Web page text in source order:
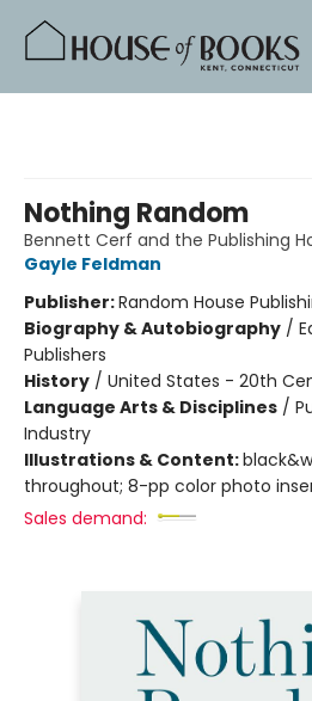
Nothing Random
Bennett Cerf and the Publishing
Gayle Feldman
Publisher:Random House
Biography & Autobiography /
Publishers
History / United States - 20th
Language Arts & Disciplines /
Industry
Illustrations & Content:
throughout; 8-pp color photo
Sales demand: